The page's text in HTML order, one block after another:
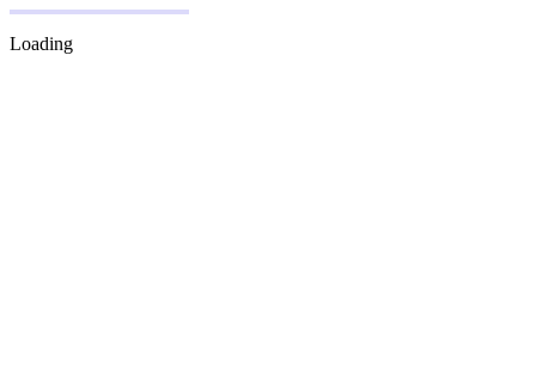
Loading